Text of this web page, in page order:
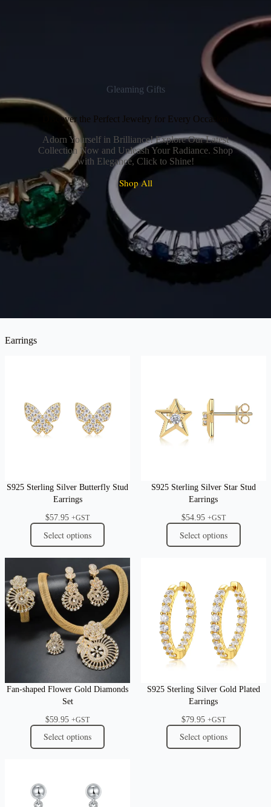
Gleaming Gifts
Discover the Perfect Jewelry for Every Occasion
Adorn Yourself in Brilliance! Explore Our Latest
Collection Now and Unleash Your Radiance. Shop
with Elegance, Click to Shine!
Shop All
Earrings
S925 Sterling Silver Butterfly Stud
Earrings
$57.95 +GST
Select options
S925 Sterling Silver Star Stud
Earrings
$54.95 +GST
Select options
Fan-shaped Flower Gold Diamonds
Set
$59.95 +GST
Select options
S925 Sterling Silver Gold Plated
Earrings
$79.95 +GST
Select options